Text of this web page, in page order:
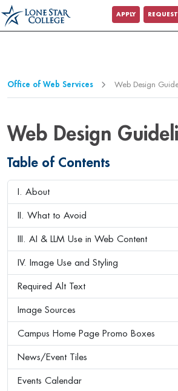
APPLY
Office of Web Services Web Design
Web Design
Table of Contents
I. About
II. What to Avoid
III. AI & LLM Use in Web Content
IV. Image Use and Styling
Required Alt Text
Image Sources
Campus Home Page Promo Boxes
News/Event Tiles
Events Calendar